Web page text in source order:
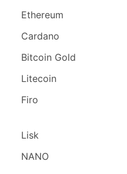
Ethereum
Cardano
Bitcoin Gold
Litecoin
Firo
Lisk
NANO